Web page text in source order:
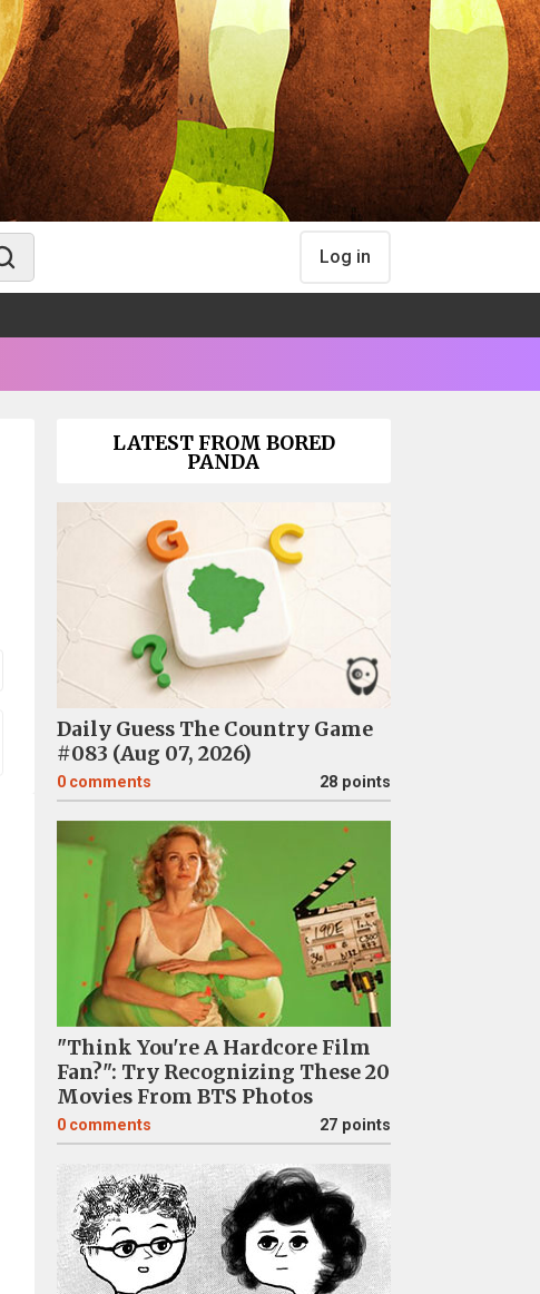
Log in
LATEST FROM BORED
PANDA
Daily Guess The Country Game
#083 (Aug 07, 2026)
0 comments 28 points
"Think You're A Hardcore Film
Fan?": Try Recognizing These 20
Movies From BTS Photos
0 comments 27 points